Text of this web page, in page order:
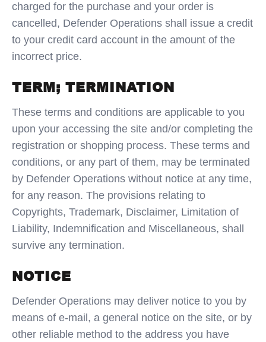
charged for the purchase and your order is
cancelled, Defender Operations shall issue a credit
to your credit card account in the amount of the
incorrect price.
TERM; TERMINATION
These terms and conditions are applicable to you
upon your accessing the site and/or completing the
registration or shopping process. These terms and
conditions, or any part of them, may be terminated
by Defender Operations without notice at any time,
for any reason. The provisions relating to
Copyrights, Trademark, Disclaimer, Limitation of
Liability, Indemnification and Miscellaneous, shall
survive any termination.
NOTICE
Defender Operations may deliver notice to you by
means of e-mail, a general notice on the site, or by
other reliable method to the address you have